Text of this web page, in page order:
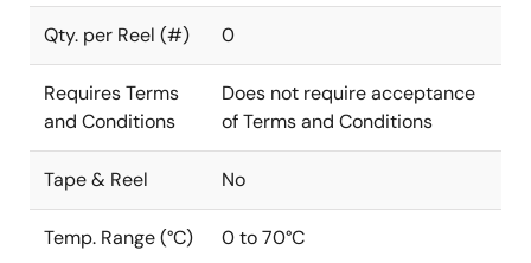
Qty. per Reel (#) 0
Requires Terms
and Conditions
Does not require acceptance
of Terms and Conditions
Tape & Reel No
Temp. Range (°C) 0 to 70°C